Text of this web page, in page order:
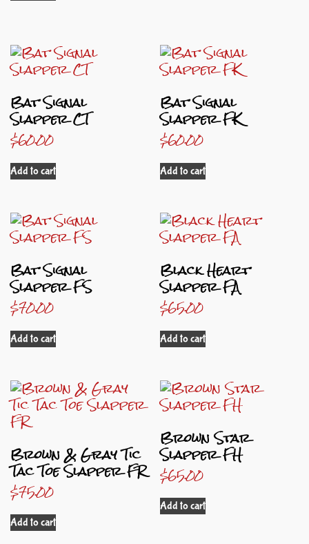
Bat Signal
Slapper CT
$60.00
Add to cart
Bat Signal
Slapper FK
$60.00
Add to cart
Bat Signal
Slapper FS
$70.00
Add to cart
Black Heart
Slapper FA
$65.00
Add to cart
Brown & Gray Tic
Tac Toe Slapper FR
$75.00
Add to cart
Brown Star
Slapper FH
$65.00
Add to cart